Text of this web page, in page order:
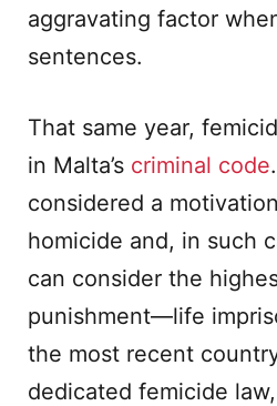
aggravating factor
sentences.
That same year,
in Malta’s criminal code
considered a
homicide and, in such
can consider the
punishment—life
the most recent
dedicated femicide